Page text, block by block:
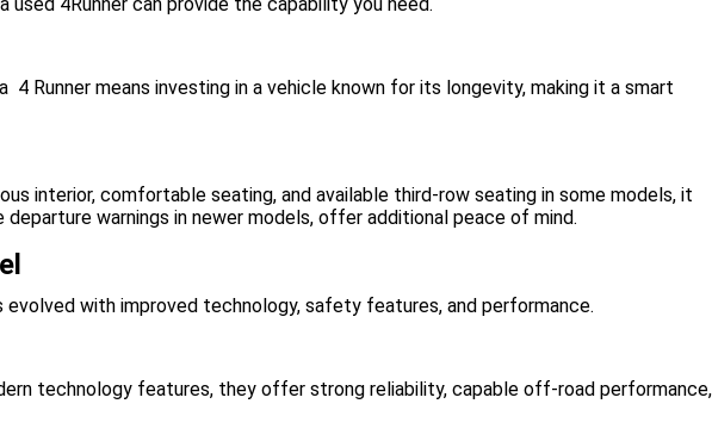
Runner means investing in a vehicle known for its longevity, making it a smart
interior, comfortable seating, and available third-row seating in some models, it
warnings in newer models, offer additional peace of mind.
with improved technology, safety features, and performance.
technology features, they offer strong reliability, capable off-road performance,